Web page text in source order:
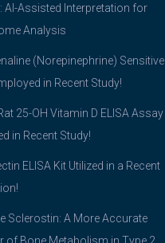
AI-Assisted Interpretation for
Analysis
(Norepinephrine) Sensitive
in Recent Study!
25-OH Vitamin D ELISA Assay
in Recent Study!
ELISA Kit Utilized in a Recent
Sclerostin: A More Accurate